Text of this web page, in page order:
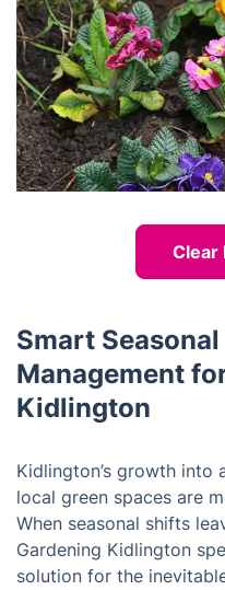
Clear
Smart
Management
Kidlington
Kidlington’s growth into
local green spaces are
When seasonal shifts
Gardening Kidlington
solution for the